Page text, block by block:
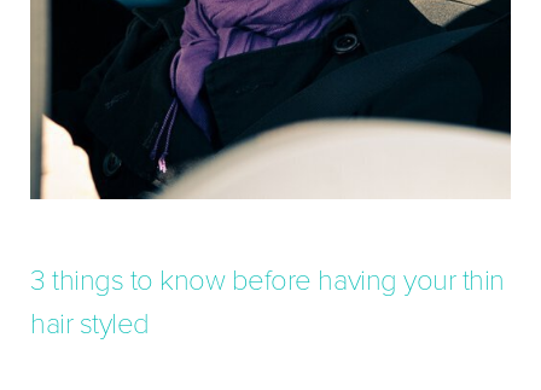
3 things to know before having your thin
hair styled